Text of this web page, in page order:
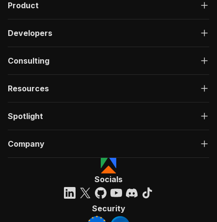
Product
Developers
Consulting
Resources
Spotlight
Company
Socials
Security